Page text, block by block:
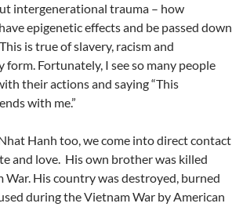
intergenerational trauma – how
epigenetic effects and be passed down
is true of slavery, racism and
form. Fortunately, I see so many people
their actions and saying “This
with me.”
Hanh too, we come into direct contact
and love. His own brother was killed
His country was destroyed, burned
during the Vietnam War by American